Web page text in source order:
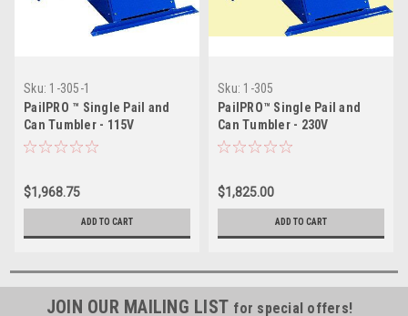
Sku: 1-305-1
PailPRO ™ Single Pail and
Can Tumbler - 115V
$1,968.75
ADD TO CART
Sku: 1-305
PailPRO™ Single Pail and
Can Tumbler - 230V
$1,825.00
ADD TO CART
JOIN OUR MAILING LIST for special offers!